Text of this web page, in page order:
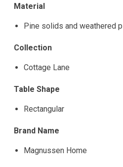
Material
Pine solids and weathered
Collection
Cottage Lane
Table Shape
Rectangular
Brand Name
Magnussen Home